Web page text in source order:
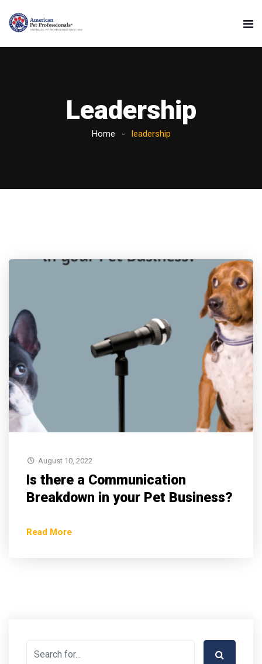
Leadership
Home leadership
August 10, 2022
Is there a Communication
Breakdown in your Pet Business?
Read More